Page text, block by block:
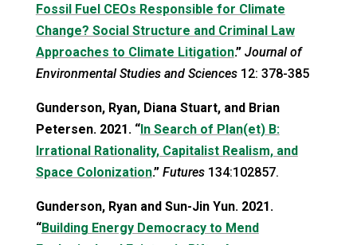
Fossil Fuel CEOs Responsible for Climate
Change? Social Structure and Criminal Law
Approaches to Climate Litigation.” Journal of
Environmental Studies and Sciences12: 378-385
Gunderson, Ryan, Diana Stuart, and Brian
Petersen. 2021. “In Search of Plan(et) B:
Irrational Rationality, Capitalist Realism, and
Space Colonization.” Futures134:102857.
Gunderson, Ryan and Sun-Jin Yun. 2021.
“Building Energy Democracy to Mend